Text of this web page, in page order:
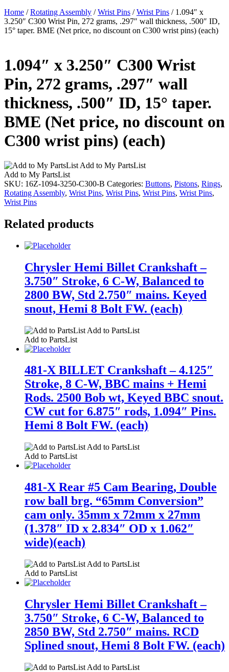
Home /Rotating Assembly /Wrist Pins /Wrist Pins / 1.094″ x
3.250″ C300 Wrist Pin, 272 grams, .297″ wall thickness, .500″ ID,
15° taper. BME (Net price, no discount on C300 wrist pins) (each)
1.094″ x 3.250″ C300 Wrist
Pin, 272 grams, .297″ wall
thickness, .500″ ID, 15° taper.
BME (Net price, no discount on
C300 wrist pins) (each)
Add to My PartsList
Add to My PartsList
SKU: 16Z-1094-3250-C300-B Categories: Buttons, Pistons, Rings,
Rotating Assembly, Wrist Pins, Wrist Pins, Wrist Pins, Wrist Pins,
Wrist Pins
Related products
Chrysler Hemi Billet Crankshaft –
3.750″ Stroke, 6 C-W, Balanced to
2800 BW, Std 2.750″ mains. Keyed
snout, Hemi 8 Bolt FW. (each)
Add to PartsList
Add to PartsList
481-X BILLET Crankshaft – 4.125″
Stroke, 8 C-W, BBC mains + Hemi
Rods. 2500 Bob wt, Keyed BBC snout.
CW cut for 6.875″ rods, 1.094″ Pins.
Hemi 8 Bolt FW. (each)
Add to PartsList
Add to PartsList
481-X Rear #5 Cam Bearing, Double
row ball brg. “65mm Conversion”
cam only. 35mm x 72mm x 27mm
(1.378″ ID x 2.834″ OD x 1.062″
wide)(each)
Add to PartsList
Add to PartsList
Chrysler Hemi Billet Crankshaft –
3.750″ Stroke, 6 C-W, Balanced to
2850 BW, Std 2.750″ mains. RCD
Splined snout, Hemi 8 Bolt FW. (each)
Add to PartsList